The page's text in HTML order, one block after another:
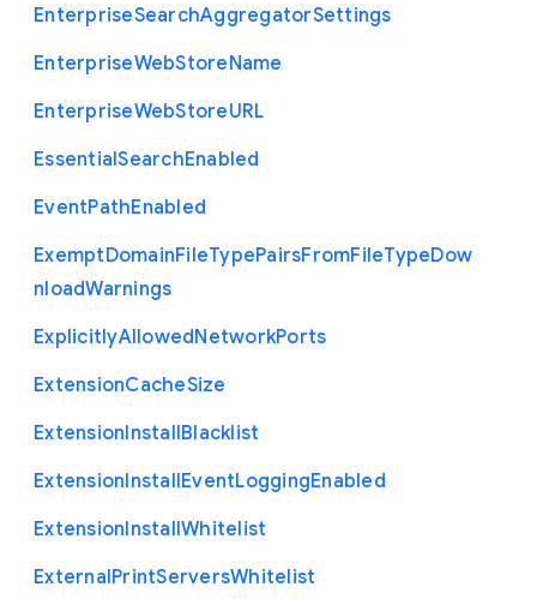
EnterpriseSearchAggregatorSettings
EnterpriseWebStoreName
EnterpriseWebStoreURL
EssentialSearchEnabled
EventPathEnabled
ExemptDomainFileTypePairsFromFileTypeDow
nloadWarnings
ExplicitlyAllowedNetworkPorts
ExtensionCacheSize
ExtensionInstallBlacklist
ExtensionInstallEventLoggingEnabled
ExtensionInstallWhitelist
ExternalPrintServersWhitelist